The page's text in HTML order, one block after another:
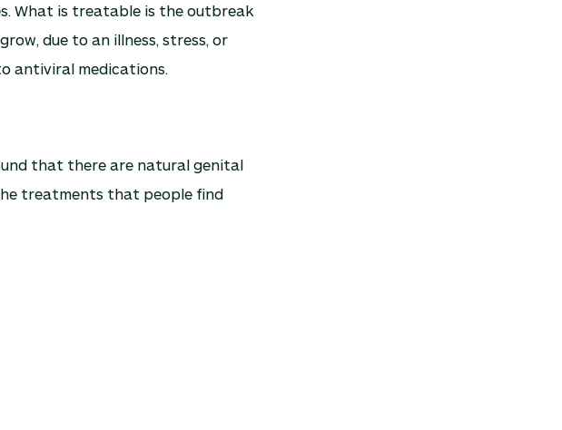
What is treatable is the outbreak
due to an illness, stress, or
antiviral medications.
that there are natural genital
treatments that people find